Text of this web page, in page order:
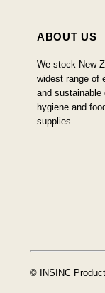
ABOUT US
We stock New
widest range of
and sustainable
hygiene and
supplies.
© INSINC